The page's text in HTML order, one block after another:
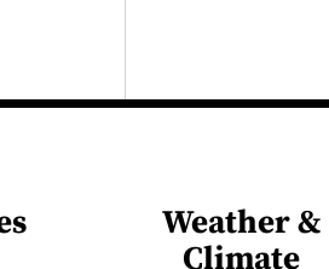
Weather &
Climate